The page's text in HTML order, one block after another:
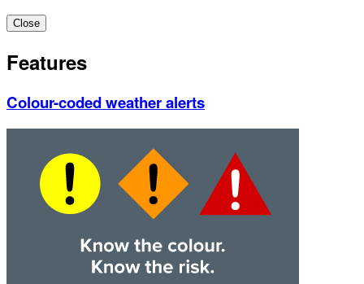
Close
Features
Colour-coded weather alerts